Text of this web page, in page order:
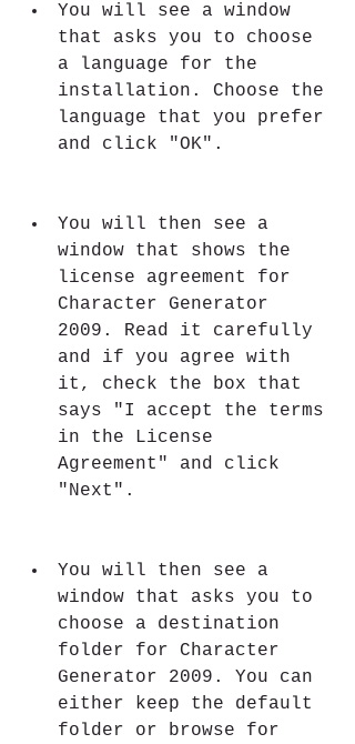
You will see a window
that asks you to choose
a language for the
installation. Choose the
language that you prefer
and click "OK".
You will then see a
window that shows the
license agreement for
Character Generator
2009. Read it carefully
and if you agree with
it, check the box that
says "I accept the terms
in the License
Agreement" and click
"Next".
You will then see a
window that asks you to
choose a destination
folder for Character
Generator 2009. You can
either keep the default
folder or browse for